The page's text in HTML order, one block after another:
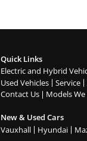
Quick Links
Electric and Hybrid
Used Vehicles
Service
Contact Us
Models
New & Used Cars
Vauxhall
Hyundai